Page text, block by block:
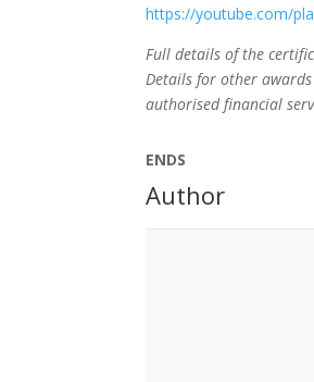
https://youtube.com/
Full details of the
Details for other
authorised financial
ENDS
Author